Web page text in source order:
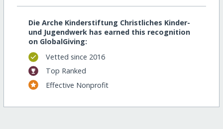
Die Arche Kinderstiftung Christliches Kinder-
und Jugendwerk has earned this recognition
on GlobalGiving:
Vetted since 2016
Top Ranked
Effective Nonprofit